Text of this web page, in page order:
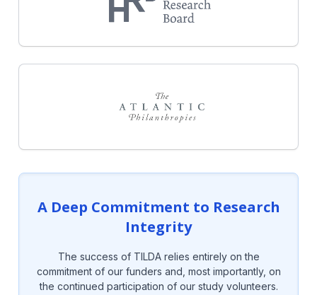
A Deep Commitment to Research
Integrity
The success of TILDA relies entirely on the
commitment of our funders and, most importantly, on
the continued participation of our study volunteers.